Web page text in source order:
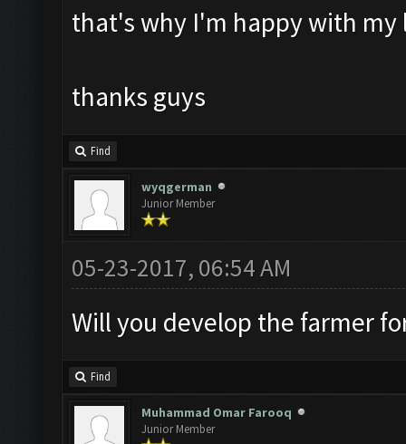
that's why I'm happy with my
thanks guys
Find
wyqgerman
Junior Member
05-23-2017, 06:54 AM
Will you develop the farmer
Find
Muhammad Omar Farooq
Junior Member